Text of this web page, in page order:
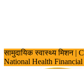
सामुदायिक स्वास्थ्य मिशन |
National Health